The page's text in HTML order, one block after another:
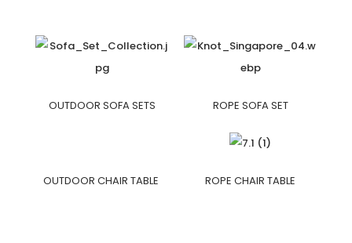
OUTDOOR SOFA SETS ROPE SOFA SET
OUTDOOR CHAIR TABLE ROPE CHAIR TABLE